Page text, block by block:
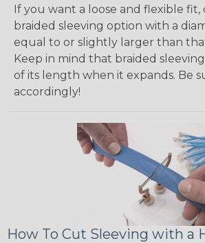
If you want a loose and flexible fit,
braided sleeving option with a
equal to or slightly larger than
Keep in mind that braided sleeving
of its length when it expands. Be
accordingly!
How To Cut Sleeving with a